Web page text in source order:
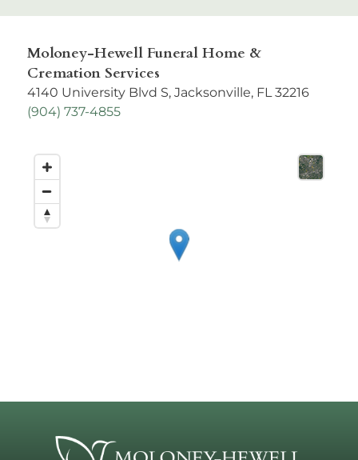
Moloney-Hewell Funeral Home &
Cremation Services
4140 University Blvd S, Jacksonville, FL 32216
(904) 737-4855